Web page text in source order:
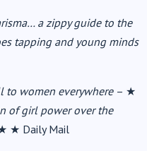
a zippy guide to the
tapping and young minds
to women everywhere – ★
of girl power over the
★ Daily Mail